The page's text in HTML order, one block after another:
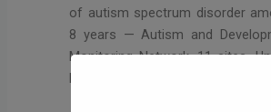
of autism spectrum disorder
8 years — Autism and
Monitoring Network, 11 sites,
MMWR Surveill Summ.